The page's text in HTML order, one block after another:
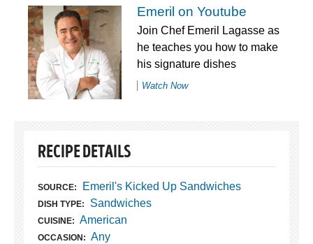
Emeril on Youtube
Join Chef Emeril Lagasse as
he teaches you how to make
his signature dishes
Watch Now
RECIPE DETAILS
SOURCE: Emeril's Kicked Up Sandwiches
DISH TYPE: Sandwiches
CUISINE: American
OCCASION: Any